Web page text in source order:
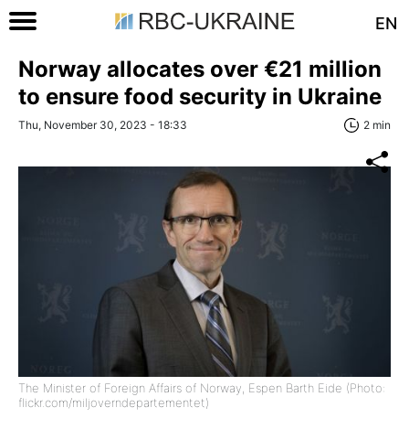
EN
Norway allocates over €21 million
to ensure food security in Ukraine
Thu, November 30, 2023 - 18:33 2 min
The Minister of Foreign Affairs of Norway, Espen Barth Eide (Photo:
flickr.com/miljoverndepartementet)